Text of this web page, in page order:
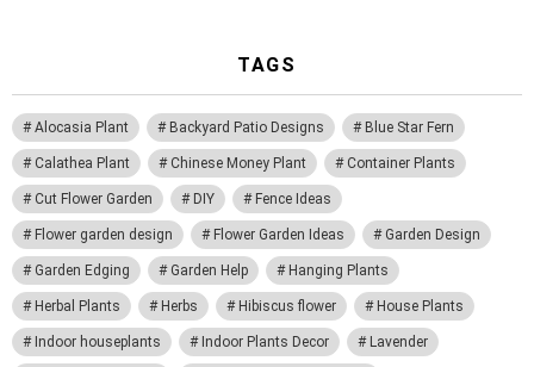
TAGS
Alocasia Plant Backyard Patio Designs Blue Star Fern
Calathea Plant Chinese Money Plant Container Plants
Cut Flower Garden DIY Fence Ideas
Flower garden design Flower Garden Ideas Garden Design
Garden Edging Garden Help Hanging Plants
Herbal Plants Herbs Hibiscus flower House Plants
Indoor houseplants Indoor Plants Decor Lavender